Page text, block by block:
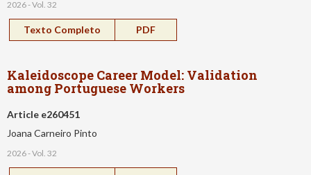
2026 - Vol. 32
Texto Completo PDF
Kaleidoscope Career Model: Validation
among Portuguese Workers
Article e260451
Joana Carneiro Pinto
2026 - Vol. 32